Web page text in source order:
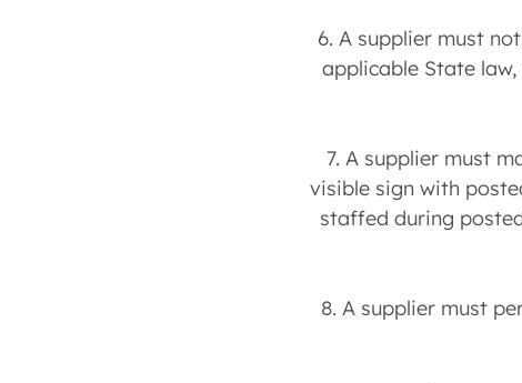
6. A supplier must
applicable State
7. A supplier must
visible sign with
staffed during
8. A supplier must